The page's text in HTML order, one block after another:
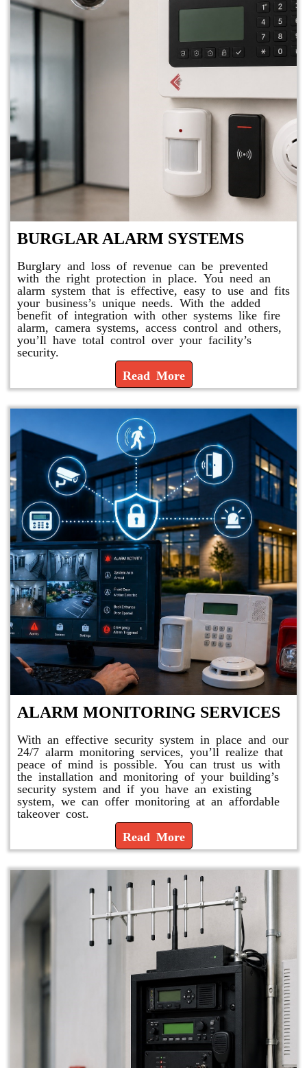
BURGLAR ALARM SYSTEMS
Burglary and loss of revenue can be prevented
with the right protection in place. You need an
alarm system that is effective, easy to use and fits
your business’s unique needs. With the added
benefit of integration with other systems like fire
alarm, camera systems, access control and others,
you’ll have total control over your facility’s
security.
Read More
ALARM MONITORING SERVICES
With an effective security system in place and our
24/7 alarm monitoring services, you’ll realize that
peace of mind is possible. You can trust us with
the installation and monitoring of your building’s
security system and if you have an existing
system, we can offer monitoring at an affordable
takeover cost.
Read More